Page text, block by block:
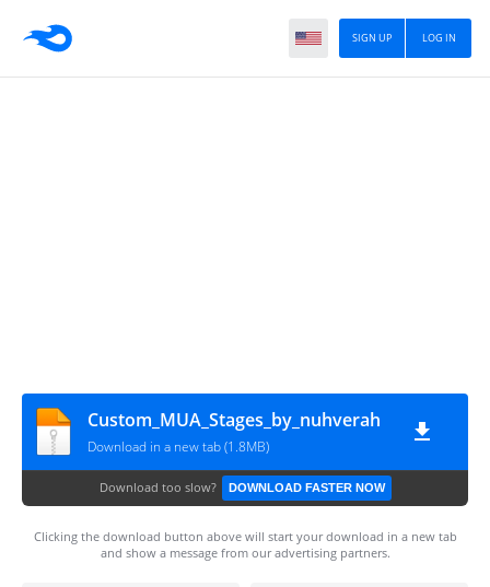
LOG IN
SIGN UP
Custom_MUA_Stages_by_nuhverah
Download in a new tab (1.8MB)
Download too slow? DOWNLOAD FASTER NOW
Clicking the download button above will start your download in a new tab
and show a message from our advertising partners.